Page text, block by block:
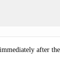
after